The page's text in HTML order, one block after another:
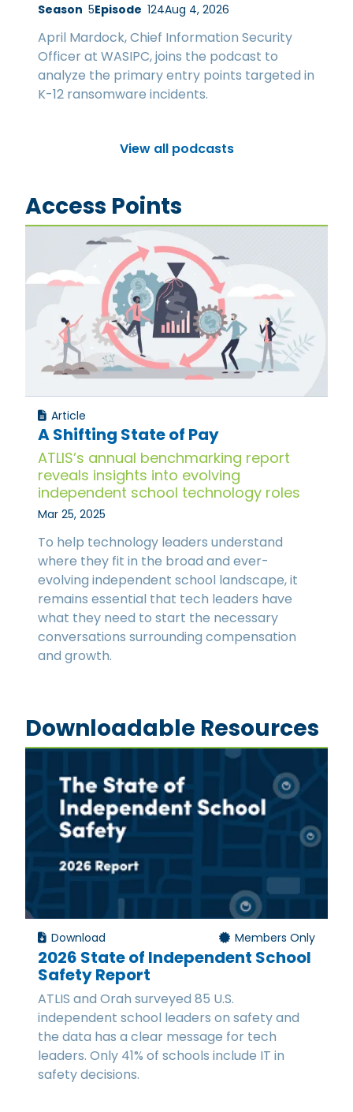
Season 5Episode 124Aug 4, 2026
April Mardock, Chief Information Security
Officer at WASIPC, joins the podcast to
analyze the primary entry points targeted in
K-12 ransomware incidents.
View all podcasts
Access Points
Article
A Shifting State of Pay
ATLIS’s annual benchmarking report
reveals insights into evolving
independent school technology roles
Mar 25, 2025
To help technology leaders understand
where they fit in the broad and ever-
evolving independent school landscape, it
remains essential that tech leaders have
what they need to start the necessary
conversations surrounding compensation
and growth.
Downloadable Resources
Download Members Only
2026 State of Independent School
Safety Report
ATLIS and Orah surveyed 85 U.S.
independent school leaders on safety and
the data has a clear message for tech
leaders. Only 41% of schools include IT in
safety decisions.